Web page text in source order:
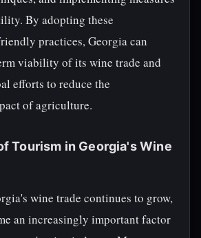
By adopting these
practices, Georgia can
viability of its wine trade and
efforts to reduce the
of agriculture.
Tourism in Georgia's Wine
wine trade continues to grow,
an increasingly important factor